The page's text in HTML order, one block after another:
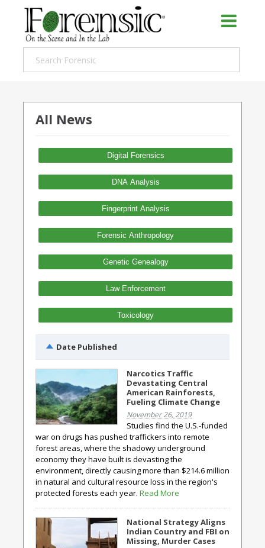
All News
Digital Forensics
DNA Analysis
Fingerprint Analysis
Forensic Anthropology
Genetic Genealogy
Law Enforcement
Toxicology
Date Published
Narcotics Traffic
Devastating Central
American Rainforests,
Fueling Climate Change
November 26, 2019
Studies find the U.S.-funded
war on drugs has pushed traffickers into remote
forest areas, where the shadowy underground
economy they have built is devasting the
environment, directly causing more than $214.6 million
in natural and cultural resource loss in the region's
protected forests each year. Read More
National Strategy Aligns
Indian Country and FBI on
Missing, Murder Cases